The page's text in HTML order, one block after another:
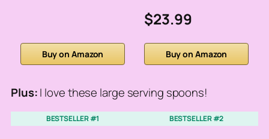
Buy on Amazon
$23.99
Buy on Amazon
Plus:I love these large serving spoons!
BESTSELLER #1 BESTSELLER #2